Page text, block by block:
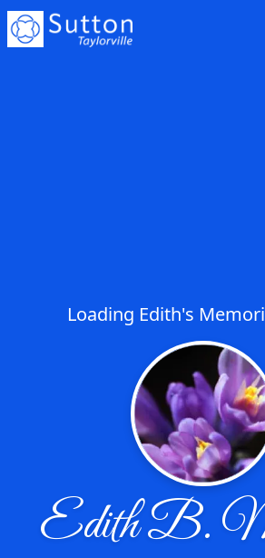
Loading Edith's
Edith B.